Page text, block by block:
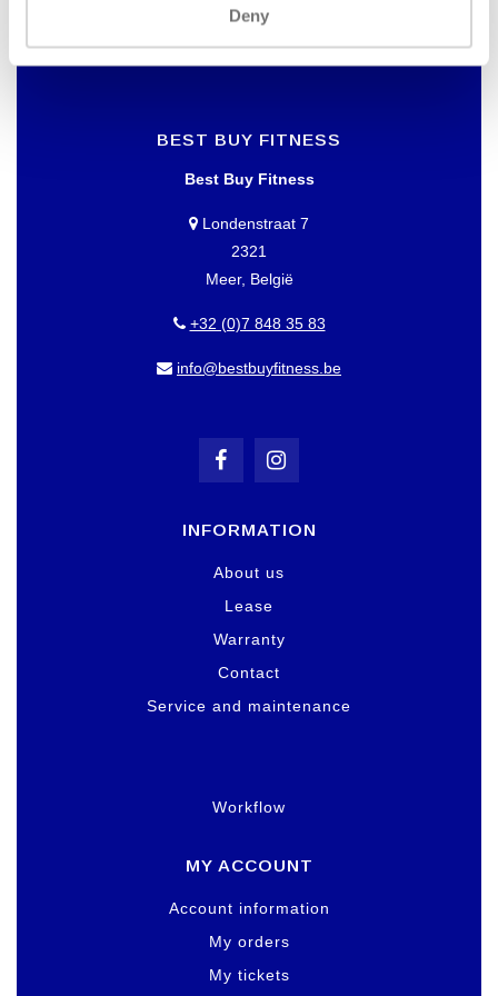
Deny
BEST BUY FITNESS
Best Buy Fitness
Londenstraat 7
2321
Meer, België
+32 (0)7 848 35 83
info@bestbuyfitness.be
INFORMATION
About us
Lease
Warranty
Contact
Service and maintenance
Workflow
MY ACCOUNT
Account information
My orders
My tickets